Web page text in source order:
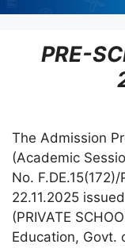
PRE-
The Admission
(Academic
No.
22.11.2025
(PRIVATE
Education, Govt.